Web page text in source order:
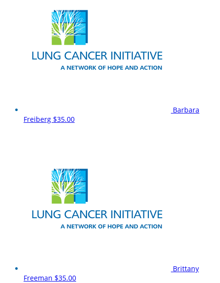
Barbara
Freiberg $35.00
Brittany
Freeman $35.00